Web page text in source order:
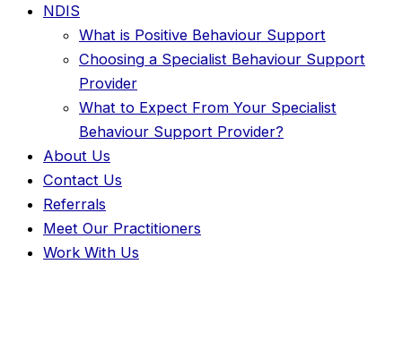
NDIS
What is Positive Behaviour Support
Choosing a Specialist Behaviour Support
Provider
What to Expect From Your Specialist
Behaviour Support Provider?
About Us
Contact Us
Referrals
Meet Our Practitioners
Work With Us